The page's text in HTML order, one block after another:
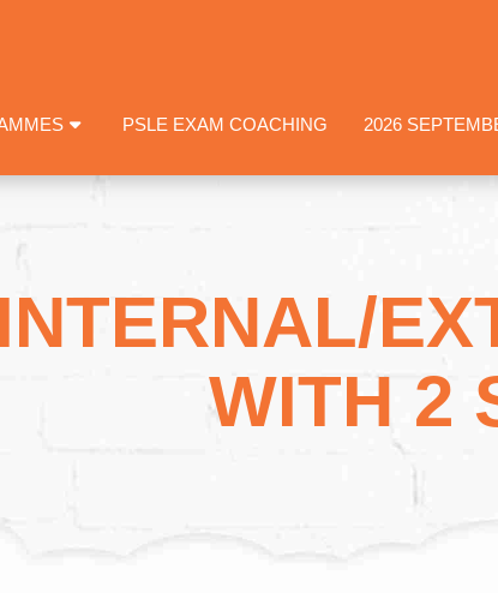
PSLE EXAM COACHING 2026
INTERNAL/
WITH 2